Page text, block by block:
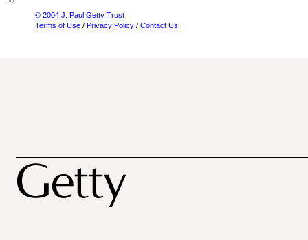
© 2004 J. Paul Getty Trust
Terms of Use / Privacy Policy / Contact Us